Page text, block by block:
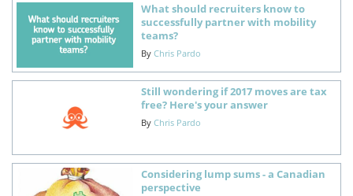
What should recruiters know to
successfully partner with mobility
teams?
By Chris Pardo
Still wondering if 2017 moves are tax
free? Here's your answer
By Chris Pardo
Considering lump sums - a Canadian
perspective